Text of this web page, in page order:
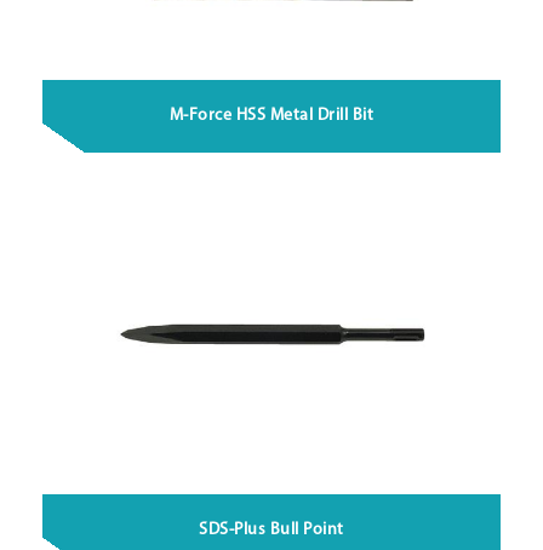
M-Force HSS Metal Drill Bit
SDS-Plus Bull Point